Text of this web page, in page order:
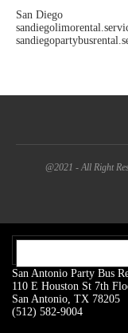
San Diego
@2021 - All Right
San Antonio Party Bus
110 E Houston St 7th
San Antonio, TX 78205
(512) 582-9004